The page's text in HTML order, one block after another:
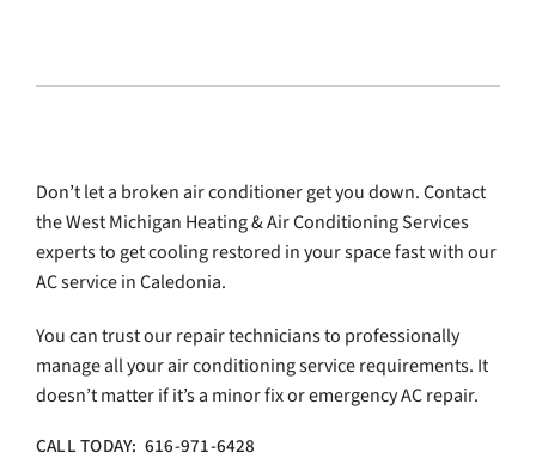
Don’t let a broken air conditioner get you down. Contact
the West Michigan Heating & Air Conditioning Services
experts to get cooling restored in your space fast with our
AC service in Caledonia.
You can trust our repair technicians to professionally
manage all your air conditioning service requirements. It
doesn’t matter if it’s a minor fix or emergency AC repair.
CALL TODAY: 616-971-6428